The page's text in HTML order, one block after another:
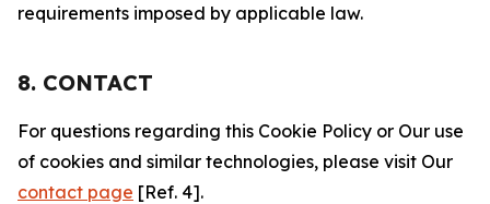
requirements imposed by applicable law.
8. CONTACT
For questions regarding this Cookie Policy or Our use
of cookies and similar technologies, please visit Our
contact page [Ref. 4].